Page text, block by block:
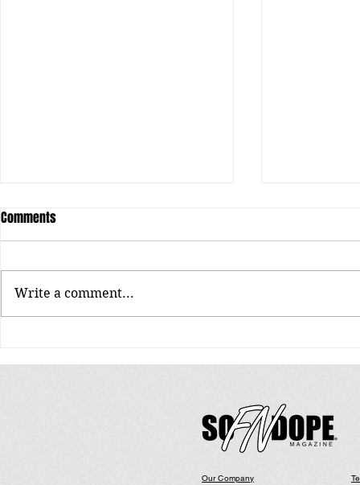
Comments
Write a comment...
Our Company